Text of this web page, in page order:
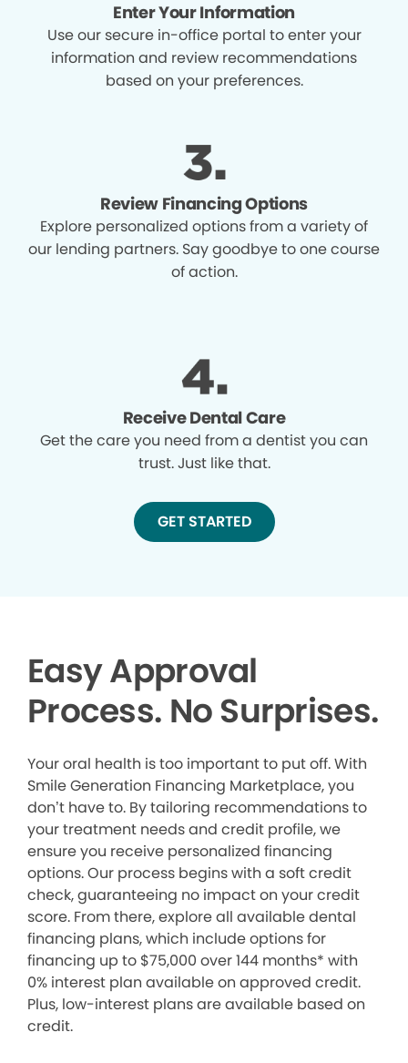
Enter Your Information
Use our secure in-office portal to enter your
information and review recommendations
based on your preferences.
Review Financing Options
Explore personalized options from a variety of
our lending partners. Say goodbye to one course
of action.
Receive Dental Care
Get the care you need from a dentist you can
trust. Just like that.
GET STARTED
Easy Approval
Process. No Surprises.
Your oral health is too important to put off. With
Smile Generation Financing Marketplace, you
don’t have to. By tailoring recommendations to
your treatment needs and credit profile, we
ensure you receive personalized financing
options. Our process begins with a soft credit
check, guaranteeing no impact on your credit
score. From there, explore all available dental
financing plans, which include options for
financing up to $75,000 over 144 months* with
0% interest plan available on approved credit.
Plus, low-interest plans are available based on
credit.